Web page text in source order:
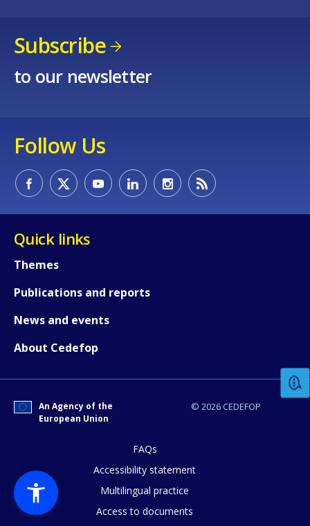
Subscribe
to our newsletter
Follow Us
Quick links
Themes
Publications and reports
News and events
About Cedefop
© 2026 CEDEFOP
An Agency of the
European Union
FAQs
Accessibility statement
Multilingual practice
Access to documents
Any additional comments or
page?